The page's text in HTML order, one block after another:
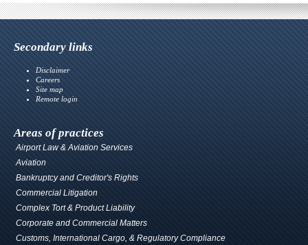
Secondary links
Disclaimer
Careers
Site map
Remote login
Areas of practices
Airport Law & Aviation Services
Aviation
Bankruptcy and Creditor's Rights
Commercial Litigation
Complex Tort & Product Liability
Corporate and Commercial Matters
Customs, International Cargo, & Regulatory Compliance